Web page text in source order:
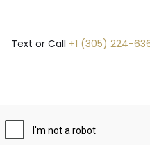
Text or Call +1 (305) 224-